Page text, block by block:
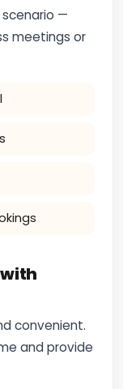
—
meetings or
convenient.
and provide